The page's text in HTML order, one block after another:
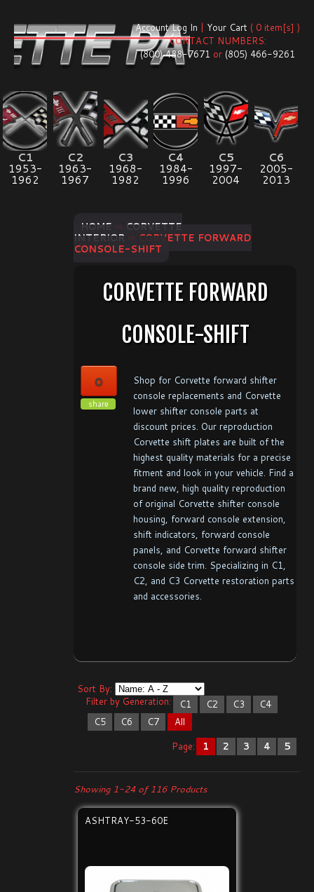
Account Log In | Your Cart ( 0 item[s] )
CONTACT NUMBERS:
(800) 488-7671 or (805) 466-9261
C1
1953-
1962
C2
1963-
1967
C3
1968-
1982
C4
1984-
1996
C5
1997-
2004
C6
2005-
2013
HOME
CORVETTE
INTERIOR ⇨ CORVETTE FORWARD
CONSOLE-SHIFT
CORVETTE FORWARD
CONSOLE-SHIFT
0
share
Shop for Corvette forward shifter
console replacements and Corvette
lower shifter console parts at
discount prices. Our reproduction
Corvette shift plates are built of the
highest quality materials for a precise
fitment and look in your vehicle. Find a
brand new, high quality reproduction
of original Corvette shifter console
housing, forward console extension,
shift indicators, forward console
panels, and Corvette forward shifter
console side trim. Specializing in C1,
C2, and C3 Corvette restoration parts
and accessories.
Sort By:
Filter by Generation:
C1 C2 C3
C4
C5
C6 C7
All
Page:
1 2 3 4 5
Showing 1-24 of 116 Products
ASHTRAY-53-60E